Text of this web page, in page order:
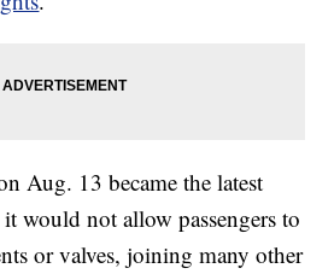
Aug. 13 became the latest
would not allow passengers to
or valves, joining many other